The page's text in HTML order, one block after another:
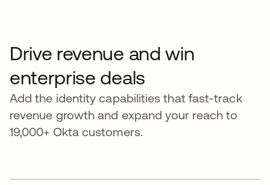
Drive revenue and win
enterprise deals
Add the identity capabilities that fast-track
revenue growth and expand your reach to
19,000+ Okta customers.